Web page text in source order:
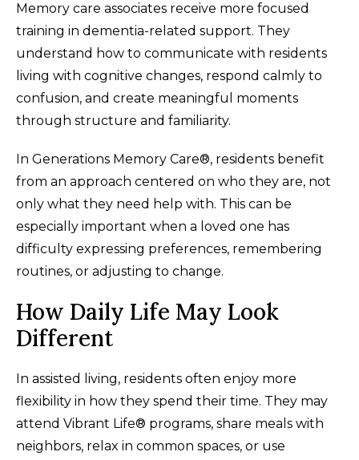
Memory care associates receive more focused
training in dementia-related support. They
understand how to communicate with residents
living with cognitive changes, respond calmly to
confusion, and create meaningful moments
through structure and familiarity.
In Generations Memory Care®, residents benefit
from an approach centered on who they are, not
only what they need help with. This can be
especially important when a loved one has
difficulty expressing preferences, remembering
routines, or adjusting to change.
How Daily Life May Look
Different
In assisted living, residents often enjoy more
flexibility in how they spend their time. They may
attend Vibrant Life® programs, share meals with
neighbors, relax in common spaces, or use